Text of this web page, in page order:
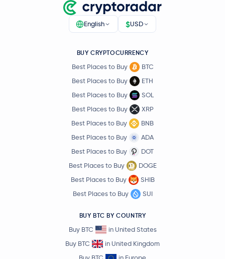
English $USD
BUY CRYPTOCURRENCY
Best Places to Buy
BTC
Best Places to Buy
ETH
Best Places to Buy
SOL
Best Places to Buy
XRP
Best Places to Buy
BNB
Best Places to Buy
ADA
Best Places to Buy
DOT
Best Places to Buy
DOGE
Best Places to Buy
SHIB
Best Places to Buy
SUI
BUY BTC BY COUNTRY
Buy BTC
in United States
Buy BTC
in United Kingdom